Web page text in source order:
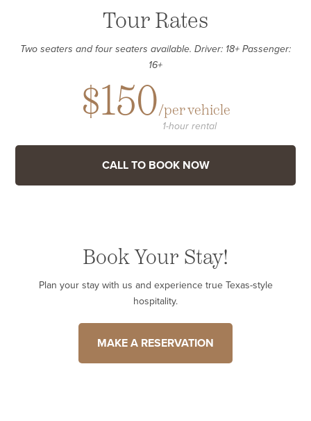
Tour Rates
Two seaters and four seaters available. Driver: 18+ Passenger:
16+
$150/per vehicle
1-hour rental
CALL TO BOOK NOW
Book Your Stay!
Plan your stay with us and experience true Texas-style
hospitality.
MAKE A RESERVATION